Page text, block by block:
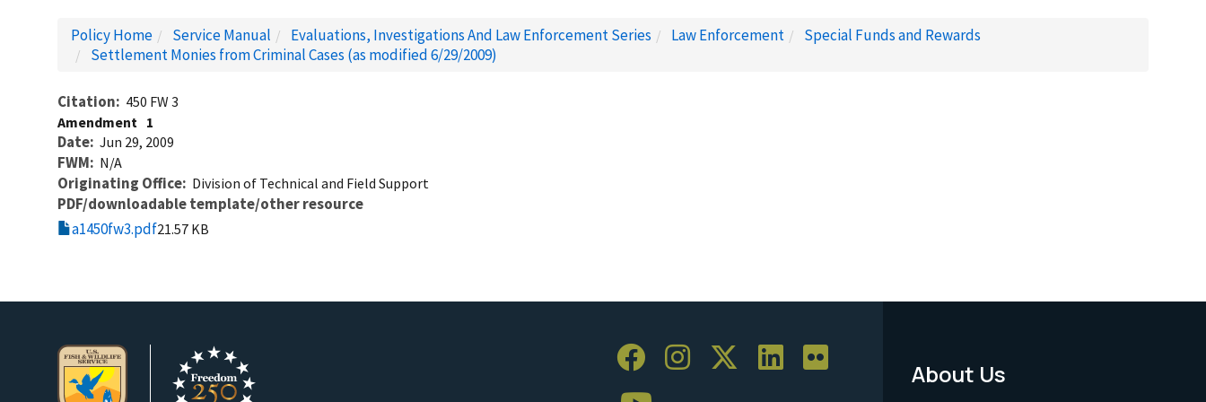
Policy Home Service Manual Evaluations, Investigations And Law Enforcement Series Law Enforcement
Special Funds and Rewards
Settlement Monies from Criminal Cases (as modified 6/29/2009)
Citation
450 FW 3
Amendment 1
Date Jun 29, 2009
FWM N/A
Originating Office Division of Technical and Field Support
PDF/downloadable template/other resource
a1450fw3.pdf21.57 KB
Footer
About Us